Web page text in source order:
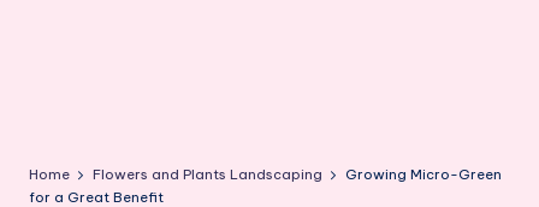
Home Flowers and Plants Landscaping
Growing Micro-Green
for a Great Benefit